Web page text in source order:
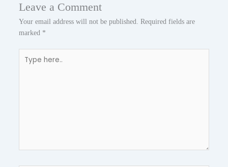
Leave a Comment
Your email address will not be published. Required fields are
marked *
here..